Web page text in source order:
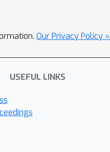
Our Privacy Policy »
USEFUL LINKS